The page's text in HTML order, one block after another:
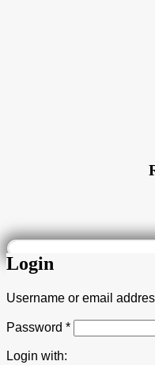
Login
Username or email
Password *
Login with: